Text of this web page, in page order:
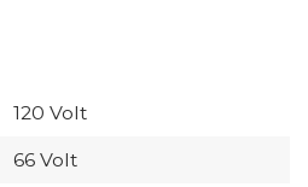
120 Volt
66 Volt